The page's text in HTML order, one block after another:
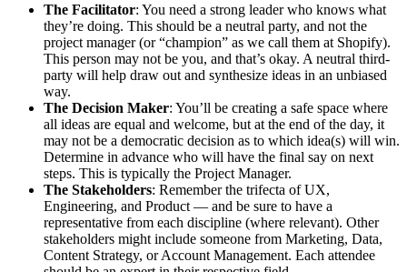
The Facilitator: You need a strong leader who knows what
they’re doing. This should be a neutral party, and not the
project manager (or “champion” as we call them at Shopify).
This person may not be you, and that’s okay. A neutral third-
party will help draw out and synthesize ideas in an unbiased
way.
The Decision Maker: You’ll be creating a safe space where
all ideas are equal and welcome, but at the end of the day, it
may not be a democratic decision as to which idea(s) will win.
Determine in advance who will have the final say on next
steps. This is typically the Project Manager.
The Stakeholders: Remember the trifecta of UX,
Engineering, and Product — and be sure to have a
representative from each discipline (where relevant). Other
stakeholders might include someone from Marketing, Data,
Content Strategy, or Account Management. Each attendee